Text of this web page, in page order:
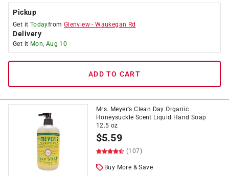
Pickup
Get it Todayfrom Glenview -Waukegan Rd
Delivery
Get it Mon, Aug 10
ADD TO CART
Mrs. Meyer's Clean Day Organic
Honeysuckle Scent Liquid Hand Soap
12.5 oz
$5.59
(107)
Buy More & Save